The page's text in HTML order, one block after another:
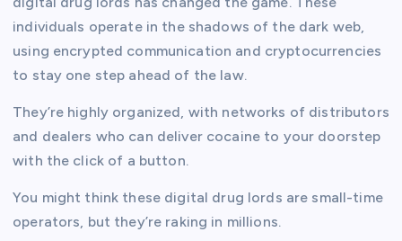
individuals operate in the shadows of the dark web,
using encrypted communication and cryptocurrencies
to stay one step ahead of the law.
They’re highly organized, with networks of distributors
and dealers who can deliver cocaine to your doorstep
with the click of a button.
You might think these digital drug lords are small-time
operators, but they’re raking in millions.